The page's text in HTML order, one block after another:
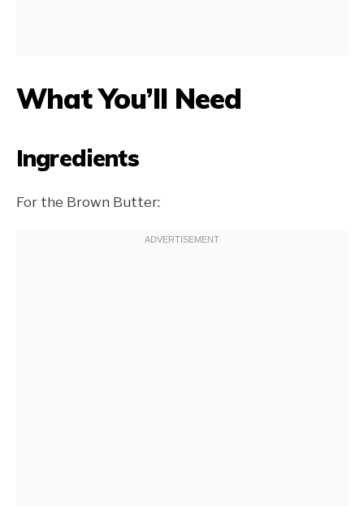
What You’ll Need
Ingredients
For the Brown Butter: